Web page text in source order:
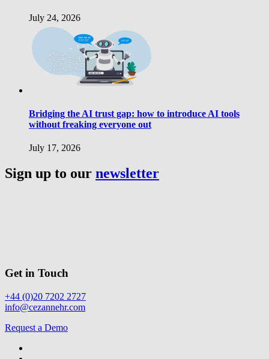
July 24, 2026
Bridging the AI trust gap: how to introduce AI tools
without freaking everyone out
July 17, 2026
Sign up to our newsletter
Get in Touch
+44 (0)20 7202 2727
info@cezannehr.com
Request a Demo